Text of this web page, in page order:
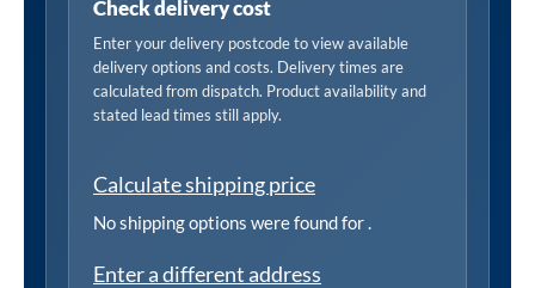
Check delivery cost
Enter your delivery postcode to view available
delivery options and costs. Delivery times are
calculated from dispatch. Product availability and
stated lead times still apply.
Calculate shipping price
No shipping options were found for.
Enter a different address